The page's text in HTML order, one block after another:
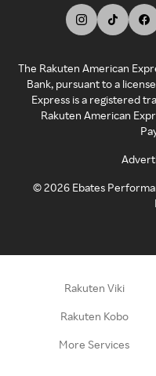
The Rakuten American
Bank, pursuant to a
Express is a registered
Rakuten American
©2026 Ebates
Rakuten Viki
Rakuten Kobo
More Services